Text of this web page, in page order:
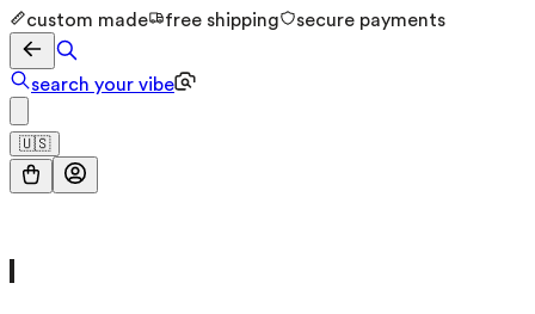
custom made free shipping secure payments
search your vibe
🇺🇸